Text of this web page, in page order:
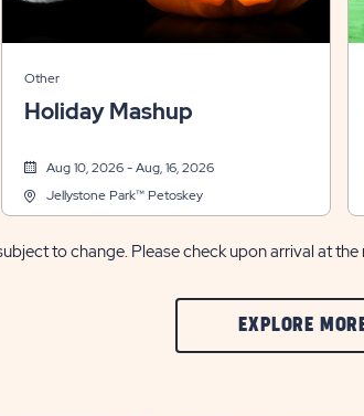
Other
Holiday Mashup
Aug 10, 2026 - Aug, 16, 2026
Jellystone Park™ Petoskey
to change. Please check upon arrival at
EXPLORE